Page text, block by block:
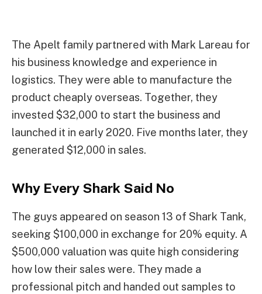
The Apelt family partnered with Mark Lareau for
his business knowledge and experience in
logistics. They were able to manufacture the
product cheaply overseas. Together, they
invested $32,000 to start the business and
launched it in early 2020. Five months later, they
generated $12,000 in sales.
Why Every Shark Said No
The guys appeared on season 13 of Shark Tank,
seeking $100,000 in exchange for 20% equity. A
$500,000 valuation was quite high considering
how low their sales were. They made a
professional pitch and handed out samples to